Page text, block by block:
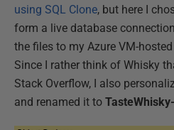
using SQL Clone, but here I
form a live database
the files to my Azure VM-
Since I rather think of Whisky
Stack Overflow, I also
and renamed it to